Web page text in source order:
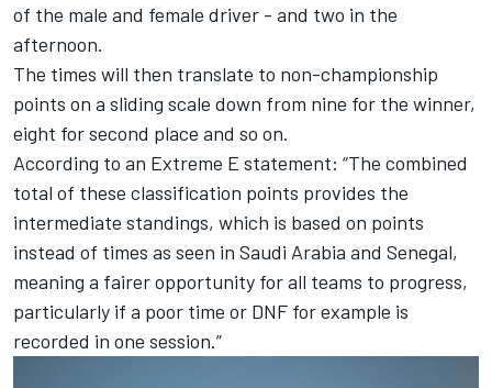
of the male and female driver - and two in the
afternoon.
The times will then translate to non-championship
points on a sliding scale down from nine for the winner,
eight for second place and so on.
According to an Extreme E statement: “The combined
total of these classification points provides the
intermediate standings, which is based on points
instead of times as seen in Saudi Arabia and Senegal,
meaning a fairer opportunity for all teams to progress,
particularly if a poor time or DNF for example is
recorded in one session.”